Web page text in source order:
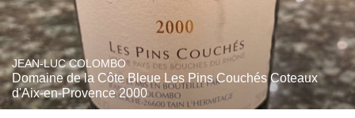
JEAN-LUC COLOMBO
Domaine de la Côte Bleue Les Pins Couchés Coteaux
d'Aix-en-Provence 2000